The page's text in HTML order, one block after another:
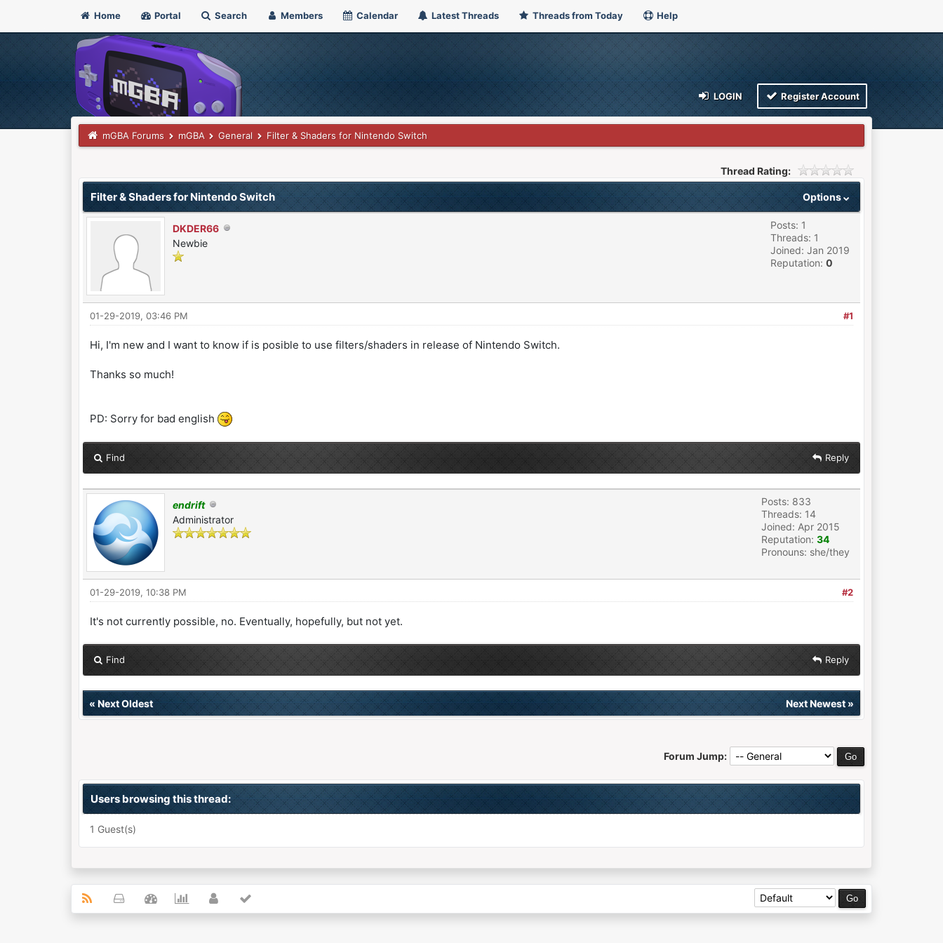
Home Portal Search Members Calendar Latest Threads Threads from Today Help
LOGIN Register Account
mGBA Forums mGBA General Filter & Shaders for Nintendo Switch
Thread Rating:
Options
Filter & Shaders for Nintendo Switch
DKDER66
Newbie
Posts: 1
Threads: 1
Joined: Jan 2019
Reputation: 0
#1
01-29-2019, 03:46 PM
Hi, I'm new and I want to know if is posible to use filters/shaders in release of Nintendo Switch.
Thanks so much!
PD: Sorry for bad english
Find Reply
endrift
Administrator
Posts: 833
Threads: 14
Joined: Apr 2015
Reputation: 34
Pronouns: she/they
#2
01-29-2019, 10:38 PM
It's not currently possible, no. Eventually, hopefully, but not yet.
Find Reply
« Next Oldest Next Newest»
Forum Jump:
Users browsing this thread:
1 Guest(s)